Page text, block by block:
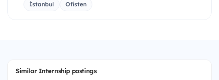
İstanbul Ofisten
Similar Internship postings